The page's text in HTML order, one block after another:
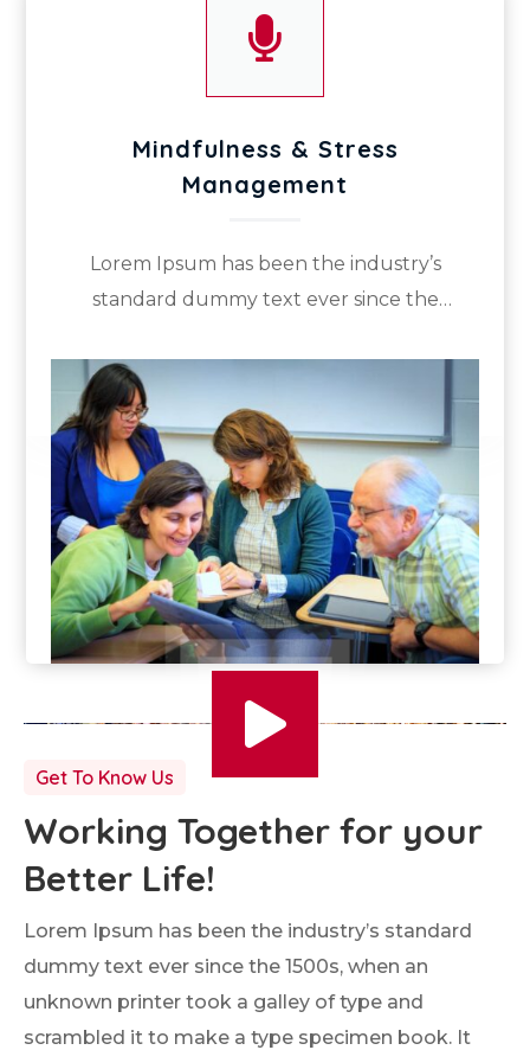

Mindfulness & Stress
Management
Lorem Ipsum has been the industry’s
standard dummy text ever since the
Get To Know Us
Working Together for your
Better Life!
Lorem Ipsum has been the industry’s standard
dummy text ever since the 1500s, when an
unknown printer took a galley of type and
scrambled it to make a type specimen book. It